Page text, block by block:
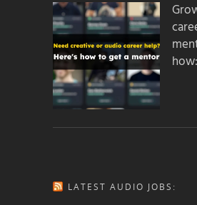
how:
LATEST AUDIO JOBS: